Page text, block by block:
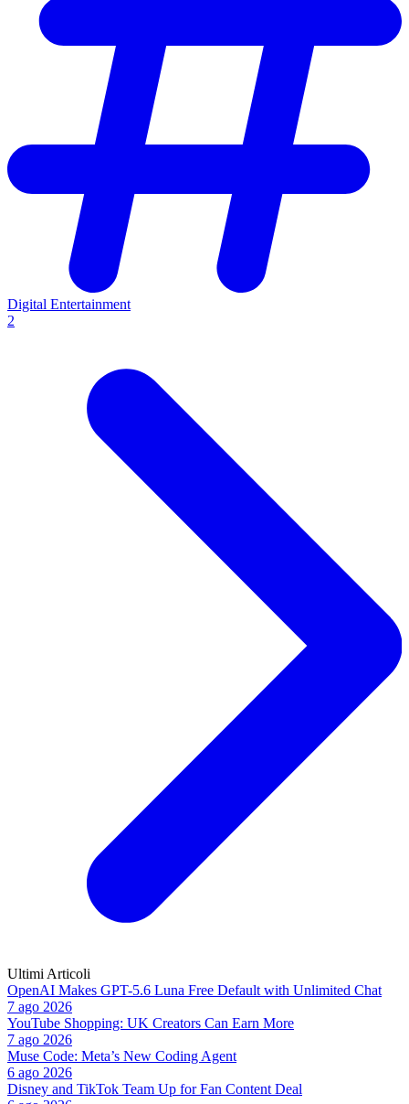
Digital Entertainment
2
Ultimi Articoli
OpenAI Makes GPT-5.6 Luna Free Default with Unlimited Chat
7 ago 2026
YouTube Shopping: UK Creators Can Earn More
7 ago 2026
Muse Code: Meta’s New Coding Agent
6 ago 2026
Disney and TikTok Team Up for Fan Content Deal